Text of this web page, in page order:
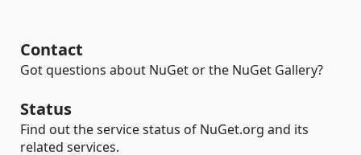
Contact
Got questions about NuGet or the NuGet Gallery?
Status
Find out the service status of NuGet.org and its
related services.